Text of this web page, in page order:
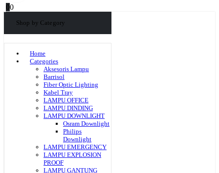
00
Shop by Category
Home
Categories
Aksesoris Lampu
Barrisol
Fiber Optic Lighting
Kabel Tray
LAMPU OFFICE
LAMPU DINDING
LAMPU DOWNLIGHT
Osram Downlight
Philips
Downlight
LAMPU EMERGENCY
LAMPU EXPLOSION
PROOF
LAMPU GANTUNG